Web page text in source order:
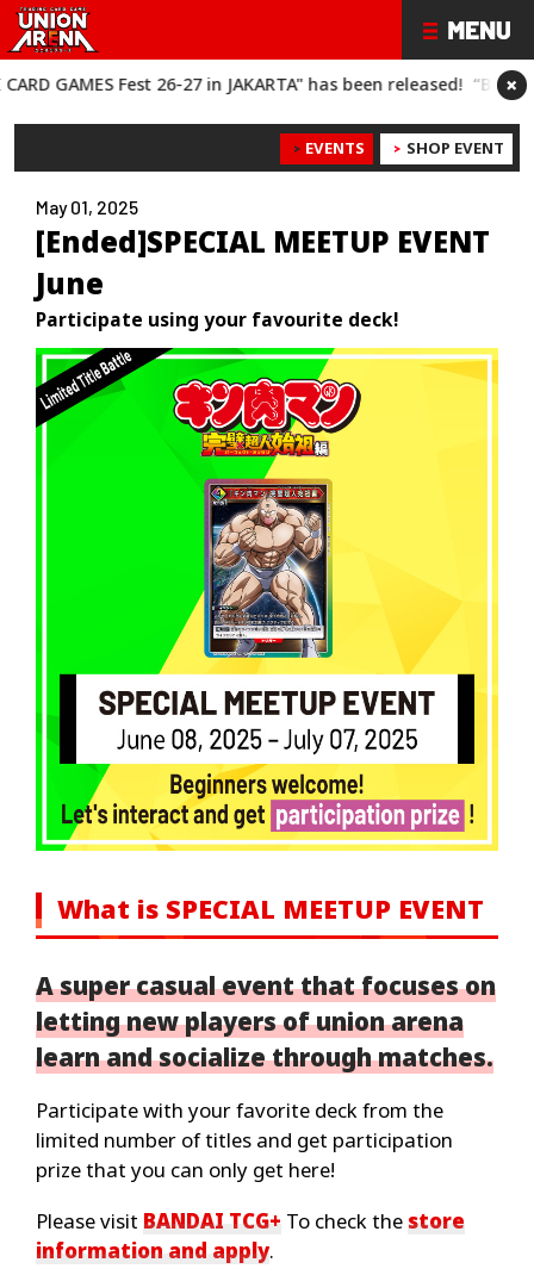
Fest 26-27 in JAKARTA" has been released! “BANDAI CARD
×
EVENTS SHOP EVENT
May 01, 2025
[Ended]SPECIAL MEETUP EVENT
June
Participate using your favourite deck!
What is SPECIAL MEETUP EVENT
A super casual event that focuses on
letting new players of union arena
learn and socialize through matches.
Participate with your favorite deck from the
limited number of titles and get participation
prize that you can only get here!
Please visit BANDAI TCG+ To check the store
information and apply.